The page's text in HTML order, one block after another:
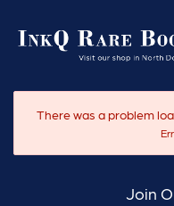
to
There was a problem
Join